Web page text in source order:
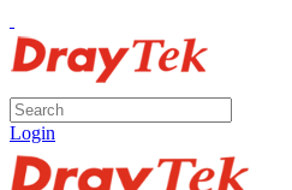
Login